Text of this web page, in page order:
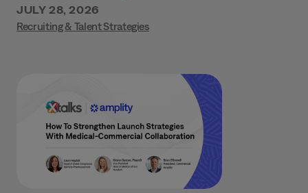
JULY 28, 2026
Recruiting & Talent Strategies